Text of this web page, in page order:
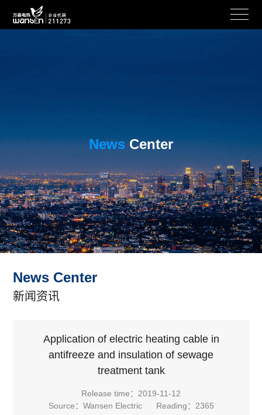
NewsCenter
News Center
新闻资讯
Application of electric heating cable in
antifreeze and insulation of sewage
treatment tank
Release time：2019-11-12
Source：Wansen Electric
Reading：2365